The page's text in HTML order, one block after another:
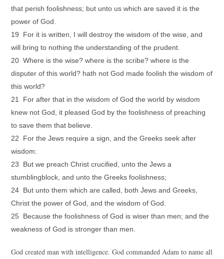
that perish foolishness; but unto us which are saved it is the
power of God.
19 For it is written, I will destroy the wisdom of the wise, and
will bring to nothing the understanding of the prudent.
20 Where is the wise? where is the scribe? where is the
disputer of this world? hath not God made foolish the wisdom of
this world?
21 For after that in the wisdom of God the world by wisdom
knew not God, it pleased God by the foolishness of preaching
to save them that believe.
22 For the Jews require a sign, and the Greeks seek after
wisdom:
23 But we preach Christ crucified, unto the Jews a
stumblingblock, and unto the Greeks foolishness;
24 But unto them which are called, both Jews and Greeks,
Christ the power of God, and the wisdom of God.
25 Because the foolishness of God is wiser than men; and the
weakness of God is stronger than men.
God created man with intelligence. God commanded Adam to name all